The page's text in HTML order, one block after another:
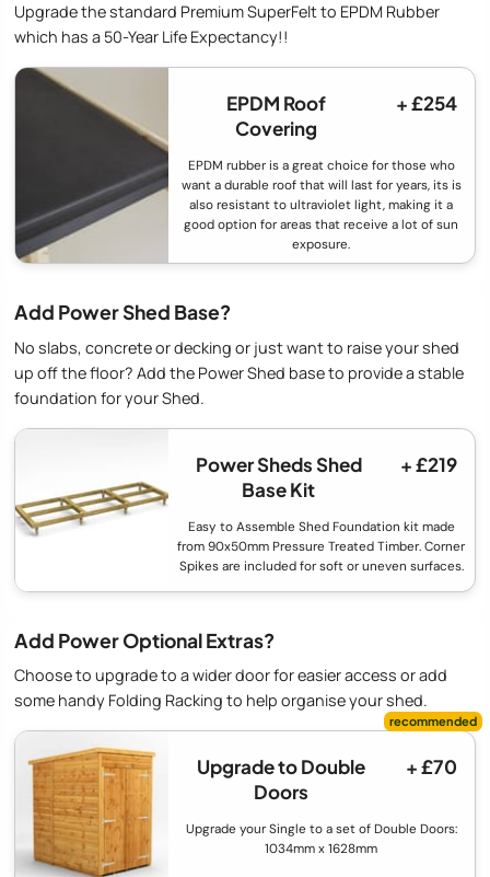
Upgrade the standard Premium SuperFelt to EPDM Rubber
which has a 50-Year Life Expectancy!!
EPDM Roof
Covering
+ £254
EPDM rubber is a great choice for those who
want a durable roof that will last for years, its is
also resistant to ultraviolet light, making it a
good option for areas that receive a lot of sun
exposure.
Add Power Shed Base?
No slabs, concrete or decking or just want to raise your shed
up off the floor? Add the Power Shed base to provide a stable
foundation for your Shed.
Power Sheds Shed
Base Kit
+ £219
Easy to Assemble Shed Foundation kit made
from 90x50mm Pressure Treated Timber. Corner
Spikes are included for soft or uneven surfaces.
Add Power Optional Extras?
Choose to upgrade to a wider door for easier access or add
some handy Folding Racking to help organise your shed.
Upgrade to Double
Doors
+ £70
Upgrade your Single to a set of Double Doors:
1034mm x 1628mm